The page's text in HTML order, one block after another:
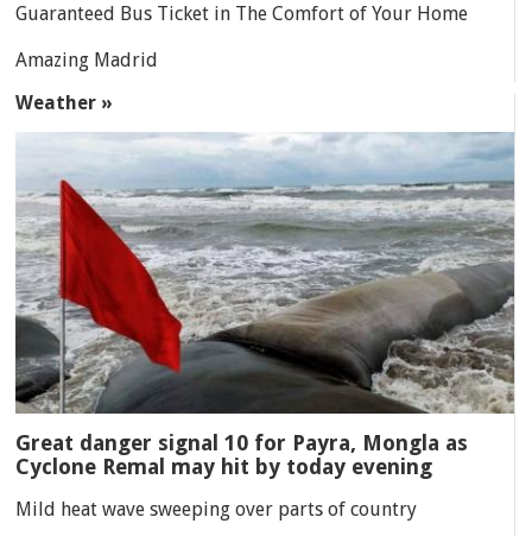
Guaranteed Bus Ticket in The Comfort of Your Home
Amazing Madrid
Weather »
Great danger signal 10 for Payra, Mongla as
Cyclone Remal may hit by today evening
Mild heat wave sweeping over parts of country